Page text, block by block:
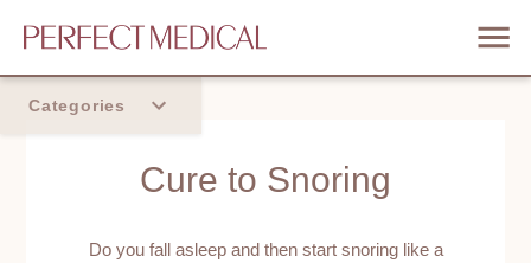
Categories
Cure to Snoring
Do you fall asleep and then start snoring like a